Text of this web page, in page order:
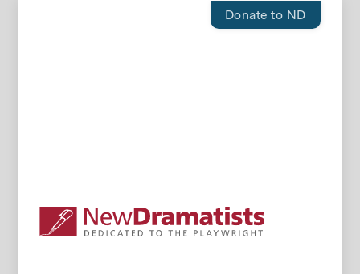
Donate to ND